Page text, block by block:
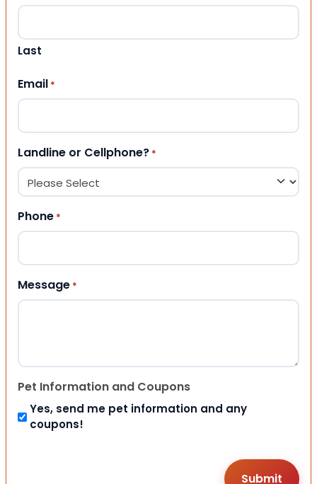
Last
Email *
Landline or Cellphone? *
Phone *
Message *
Pet Information and Coupons
Yes, send me pet information and any
coupons!